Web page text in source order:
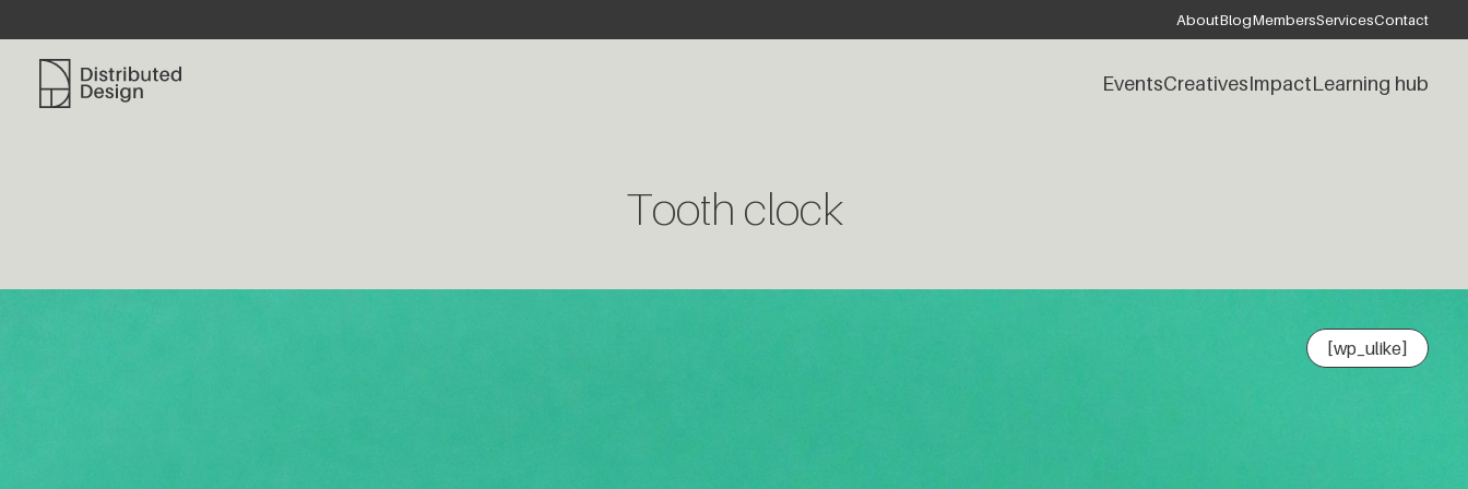
AboutBlogMembersServicesContact
Distributed Design Platform EventsCreativesImpactLearning hub
Tooth clock
[wp_ulike]